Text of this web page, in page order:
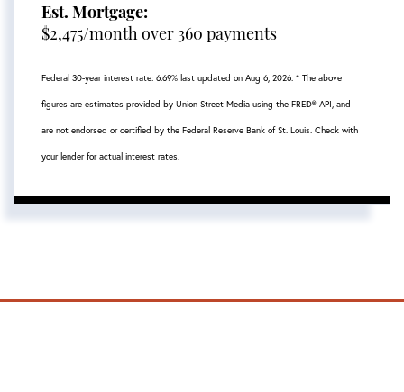
Est. Mortgage:
$2,475/month over 360 payments
Federal 30-year interest rate: 6.69% last updated on Aug 6, 2026. * The above
figures are estimates provided by Union Street Media using the FRED® API, and
are not endorsed or certified by the Federal Reserve Bank of St. Louis. Check with
your lender for actual interest rates.